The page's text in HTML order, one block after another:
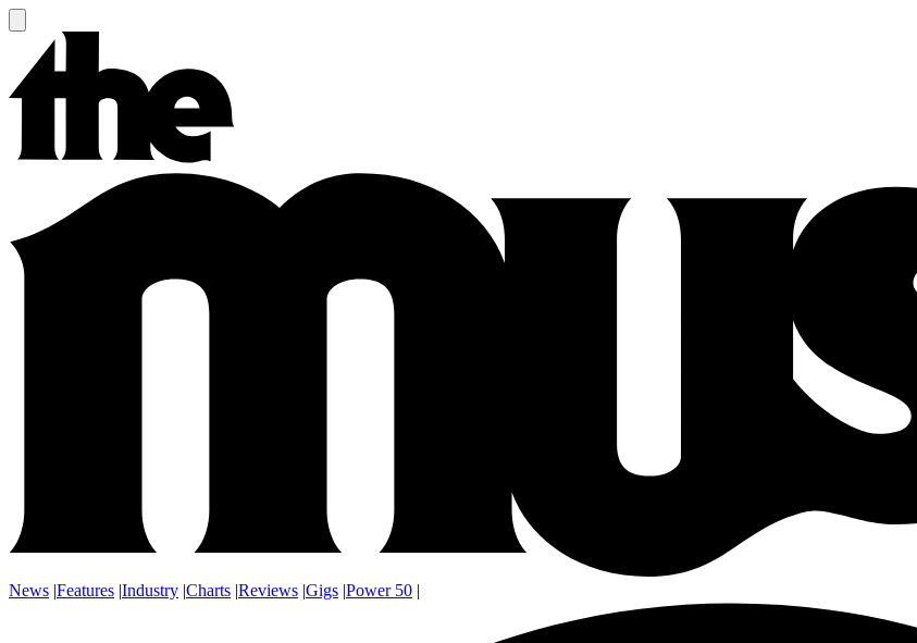
News |Features |Industry |Charts |Reviews |Gigs |Power 50 |